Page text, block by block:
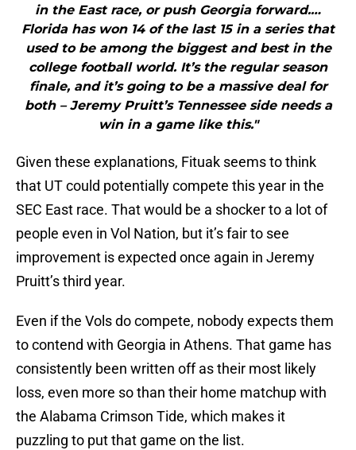
in the East race, or push Georgia forward.…
Florida has won 14 of the last 15 in a series that
used to be among the biggest and best in the
college football world. It’s the regular season
finale, and it’s going to be a massive deal for
both – Jeremy Pruitt’s Tennessee side needs a
win in a game like this."
Given these explanations, Fituak seems to think
that UT could potentially compete this year in the
SEC East race. That would be a shocker to a lot of
people even in Vol Nation, but it’s fair to see
improvement is expected once again in Jeremy
Pruitt’s third year.
Even if the Vols do compete, nobody expects them
to contend with Georgia in Athens. That game has
consistently been written off as their most likely
loss, even more so than their home matchup with
the Alabama Crimson Tide, which makes it
puzzling to put that game on the list.